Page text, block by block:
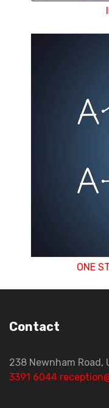
With all
minimises
more than
ONE
Contact
238 Newnham Road,
3391 6044